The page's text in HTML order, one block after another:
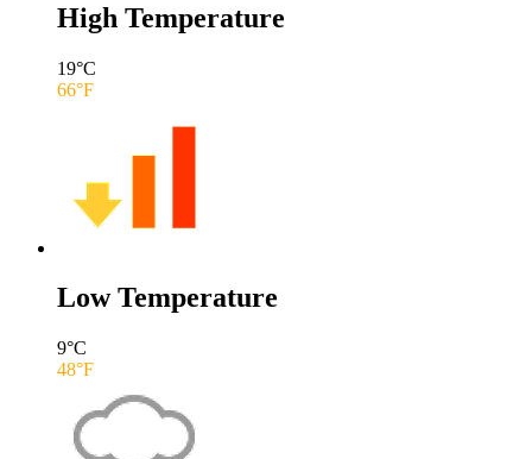
High Temperature
19°C
66°F
Low Temperature
9°C
48°F